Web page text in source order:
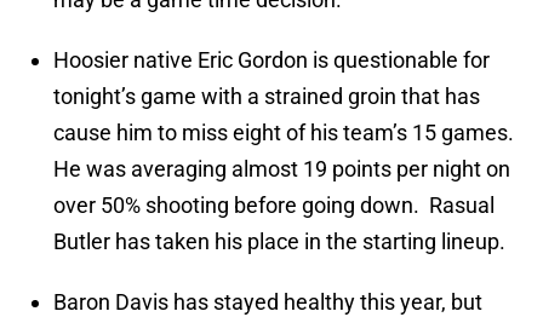
Hoosier native Eric Gordon is questionable for
tonight’s game with a strained groin that has
cause him to miss eight of his team’s 15 games.
He was averaging almost 19 points per night on
over 50% shooting before going down. Rasual
Butler has taken his place in the starting lineup.
Baron Davis has stayed healthy this year, but